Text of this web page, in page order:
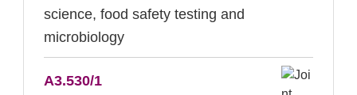
science, food safety testing and
microbiology
A3.530/1